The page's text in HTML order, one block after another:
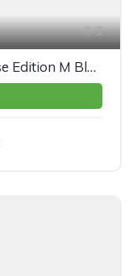
3
Citroen Berlingo 1000 Enterprise Edition M BlueHDI 100ps